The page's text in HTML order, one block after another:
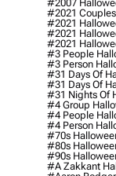
#2007
#2021
#2021
#2021
#2021
#3 People
#3 Person
#31 Days Of
#31 Days Of
#31 Nights Of
#4 Group
#4 People
#4 Person
#70s
#80s
#90s
#a Zakkant